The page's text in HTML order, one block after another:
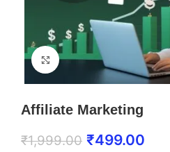
Click to enlarge
Affiliate Marketing
₹1,999.00 ₹499.00